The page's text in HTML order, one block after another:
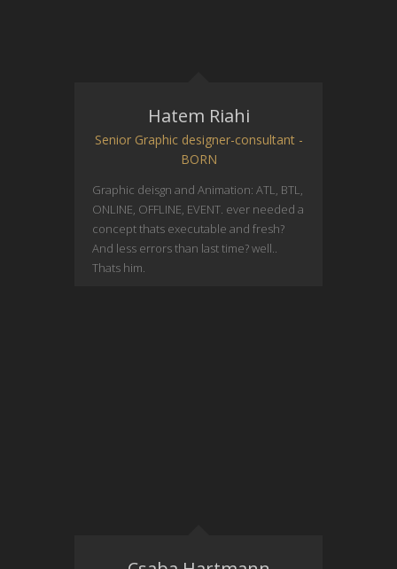
Hatem Riahi
Senior Graphic designer-consultant -
BORN
Graphic deisgn and Animation: ATL, BTL,
ONLINE, OFFLINE, EVENT. ever needed a
concept thats executable and fresh?
And less errors than last time? well..
Thats him.